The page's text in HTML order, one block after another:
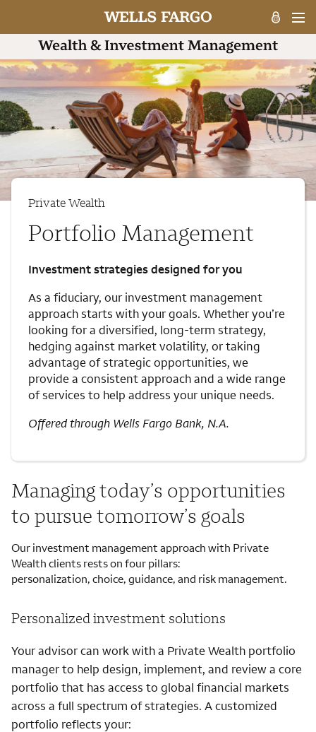
Private Wealth
Portfolio Management
Investment strategies designed for you
As a fiduciary, our investment management
approach starts with your goals. Whether you’re
looking for a diversified, long-term strategy,
hedging against market volatility, or taking
advantage of strategic opportunities, we
provide a consistent approach and a wide range
of services to help address your unique needs.
Offered through Wells Fargo Bank, N.A.
Managing today’s opportunities
to pursue tomorrow’s goals
Our investment management approach with Private
Wealth clients rests on four pillars:
personalization, choice, guidance, and risk management.
Personalized investment solutions
Your advisor can work with a Private Wealth portfolio
manager to help design, implement, and review a core
portfolio that has access to global financial markets
across a full spectrum of strategies. A customized
portfolio reflects your: